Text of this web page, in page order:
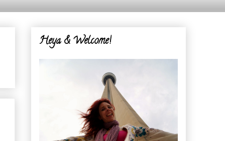
Heya & Welcome!